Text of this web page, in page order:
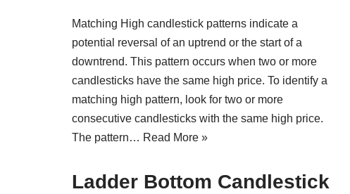
Matching High candlestick patterns indicate a
potential reversal of an uptrend or the start of a
downtrend. This pattern occurs when two or more
candlesticks have the same high price. To identify a
matching high pattern, look for two or more
consecutive candlesticks with the same high price.
The pattern… Read More »
Ladder Bottom Candlestick